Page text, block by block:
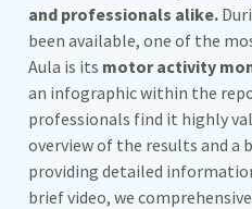
and professionals alike.
been available, one of the
Aula is its motor activity
an infographic within the
professionals find it highly
overview of the results and a
providing detailed
brief video, we